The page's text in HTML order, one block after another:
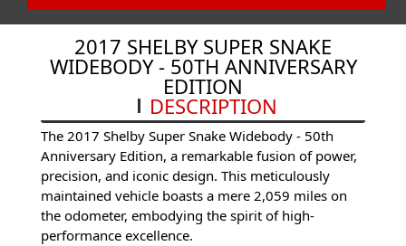
2017 SHELBY SUPER SNAKE
WIDEBODY - 50TH ANNIVERSARY
EDITION
DESCRIPTION
The 2017 Shelby Super Snake Widebody - 50th
Anniversary Edition, a remarkable fusion of power,
precision, and iconic design. This meticulously
maintained vehicle boasts a mere 2,059 miles on
the odometer, embodying the spirit of high-
performance excellence.